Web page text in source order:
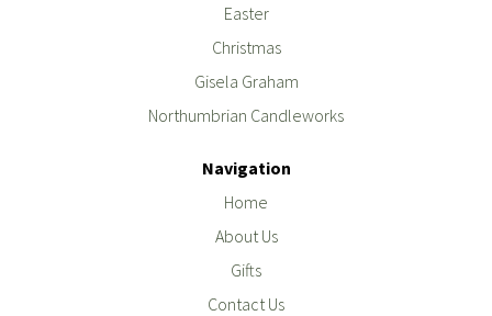
Easter
Christmas
Gisela Graham
Northumbrian Candleworks
Navigation
Home
About Us
Gifts
Contact Us